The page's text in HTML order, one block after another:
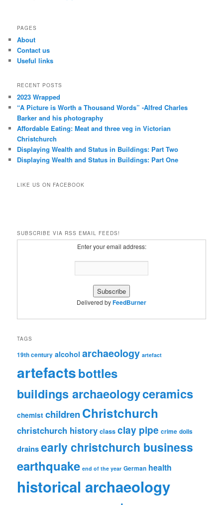
PAGES
About
Contact us
Useful links
RECENT POSTS
2023 Wrapped
“A Picture is Worth a Thousand Words” -Alfred Charles
Barker and his photography
Affordable Eating: Meat and three veg in Victorian
Christchurch
Displaying Wealth and Status in Buildings: Part Two
Displaying Wealth and Status in Buildings: Part One
LIKE US ON FACEBOOK
SUBSCRIBE VIA RSS EMAIL FEEDS!
Enter your email address:
Delivered byFeedBurner
TAGS
19th century alcohol archaeology artefact
artefactsbottles
buildings archaeologyceramics
chemist childrenChristchurch
christchurch history class clay pipe crime dolls
drainsearly christchurch business
earthquake end of the year German health
historical archaeology